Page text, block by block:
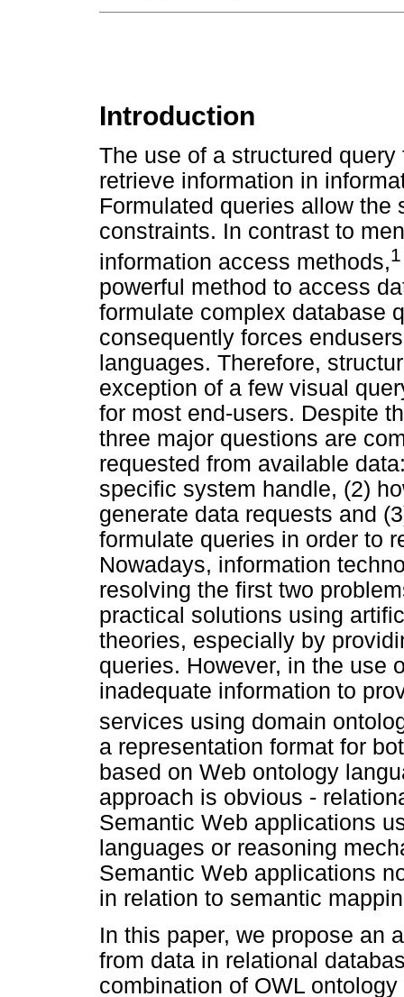
Introduction
The use of a structured
retrieve information in
Formulated queries allow the
constraints. In contrast to
information access methods,1
powerful method to access
formulate complex database
consequently forces
languages. Therefore,
exception of a few visual
for most end-users. Despite
three major questions are
requested from available
specific system handle, (2)
generate data requests and
formulate queries in order to
Nowadays, information
resolving the first two
practical solutions using
theories, especially by
queries. However, in the use
inadequate information to
services using domain
a representation format for
based on Web ontology
approach is obvious -
Semantic Web applications
languages or reasoning
Semantic Web applications
in relation to semantic
In this paper, we propose an
from data in relational
combination of OWL